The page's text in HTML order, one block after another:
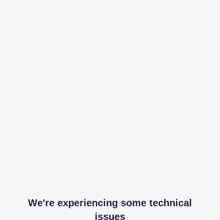
We're experiencing some technical
issues